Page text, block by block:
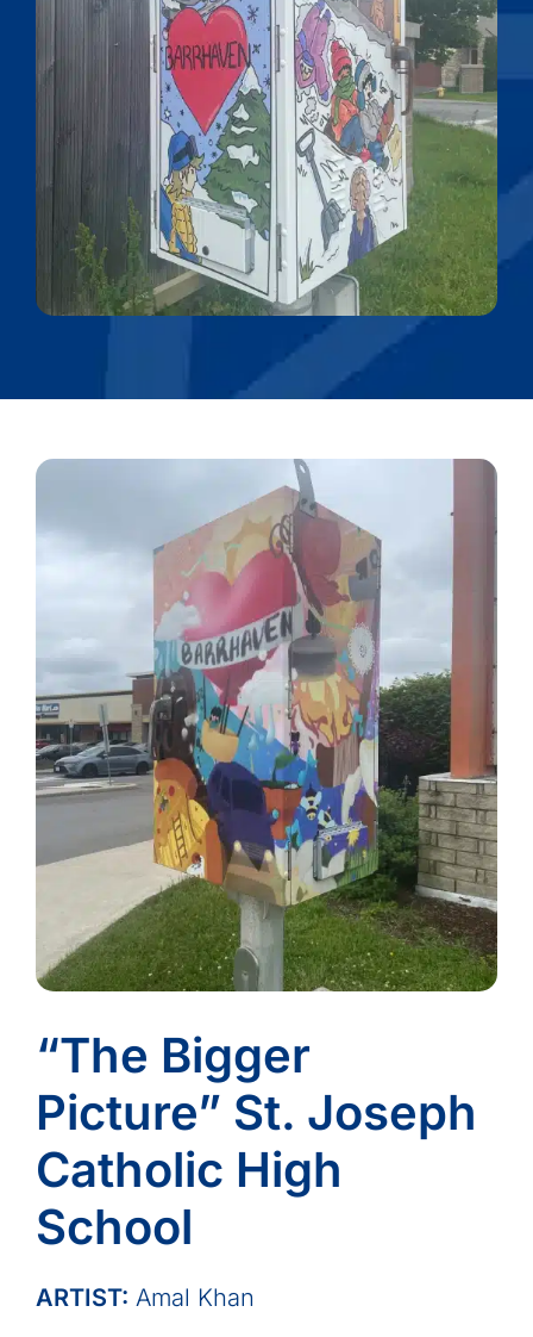
“The Bigger
Picture” St. Joseph
Catholic High
School
ARTIST: Amal Khan